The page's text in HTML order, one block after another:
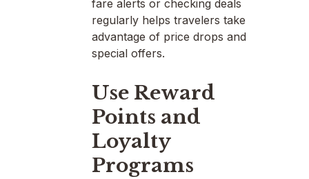
fare alerts or checking deals
regularly helps travelers take
advantage of price drops and
special offers.
Use Reward
Points and
Loyalty
Programs